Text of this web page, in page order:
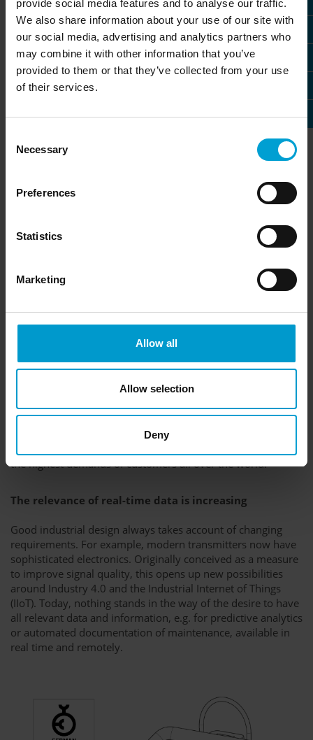
provide social media features and to analyse our traffic.
We also share information about your use of our site with
our social media, advertising and analytics partners who
may combine it with other information that you’ve
provided to them or that they’ve collected from your use
of their services.
Selection
Necessary
Preferences
Statistics
Marketing
Allow all
Allow selection
Deny
Design with principles
Good industrial design is subject to special
criteria. The art lies in transforming the
Installation space, safety distances and the respective sensor
technology place demands on the design from the inside.
From the outside, elements such as IP or Ex protection,
electrostatic specifications and, last but not least, the
arrangement of the operating elements affect the shape. In
cooperation with renowned, international industrial
the highest demands of customers all over the world.
The relevance of real-time data is increasing
Good industrial design always takes account of changing
requirements. For example, modern transmitters now have
sophisticated electronics. Originally conceived as a measure
to improve signal quality, this opens up new possibilities
around Industry 4.0 and the Industrial Internet of Things
(IIoT). Today, nothing stands in the way of the desire to have
all relevant data and information, e.g. for predictive analytics
or automated documentation of maintenance, available in
real time and remotely.